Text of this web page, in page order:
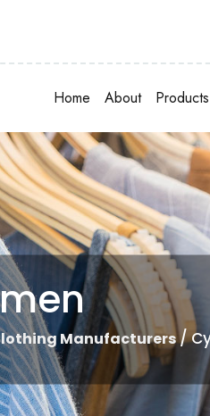
Home About Products
Manufacturers/